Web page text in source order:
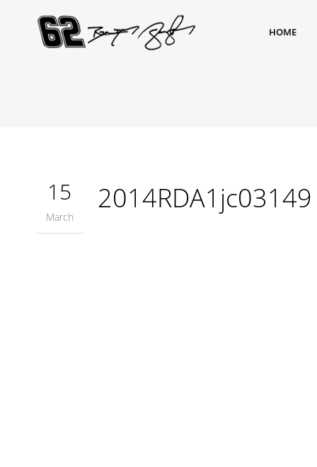
HOME
15
March
2014RDA1jc03149